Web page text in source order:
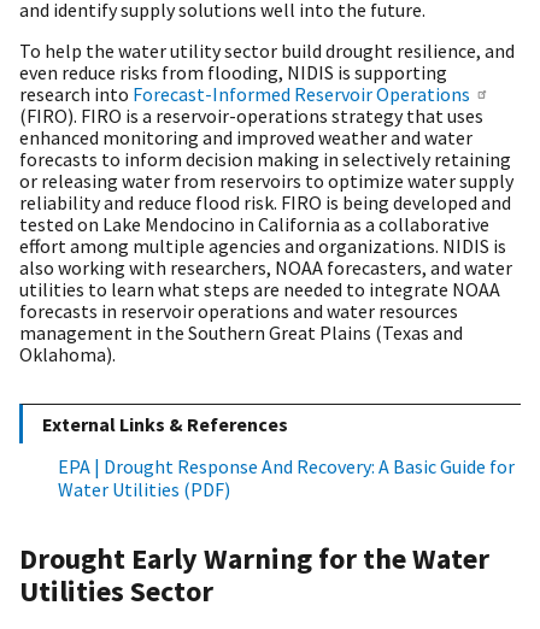
and identify supply solutions well into the future.
To help the water utility sector build drought resilience, and
even reduce risks from flooding, NIDIS is supporting
research into Forecast-Informed Reservoir Operations
(FIRO). FIRO is a reservoir-operations strategy that uses
enhanced monitoring and improved weather and water
forecasts to inform decision making in selectively retaining
or releasing water from reservoirs to optimize water supply
reliability and reduce flood risk. FIRO is being developed and
tested on Lake Mendocino in California as a collaborative
effort among multiple agencies and organizations. NIDIS is
also working with researchers, NOAA forecasters, and water
utilities to learn what steps are needed to integrate NOAA
forecasts in reservoir operations and water resources
management in the Southern Great Plains (Texas and
Oklahoma).
External Links & References
EPA | Drought Response And Recovery: A Basic Guide for
Water Utilities (PDF)
Drought Early Warning for the Water
Utilities Sector